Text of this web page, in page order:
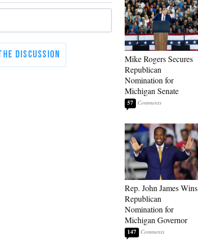
Mike Rogers Secures
Republican
Nomination for
Michigan Senate
57
Rep. John James Wins
Republican
Nomination for
Michigan Governor
147